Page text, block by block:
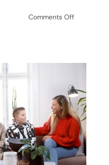
Comments Offon
How
to
Help
Your
Teen